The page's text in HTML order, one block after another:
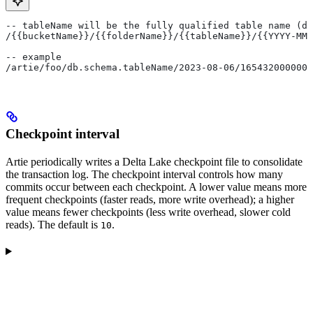
-- tableName will be the fully qualified table name
/{{bucketName}}/{{folderName}}/{{tableName}}/{{YYYY-
-- example
/artie/foo/db.schema.tableName/2023-08-06/
Checkpoint interval
Artie periodically writes a Delta Lake checkpoint file to consolidate
the transaction log. The checkpoint interval controls how many
commits occur between each checkpoint. A lower value means more
frequent checkpoints (faster reads, more write overhead); a higher
value means fewer checkpoints (less write overhead, slower cold
reads). The default is 10.